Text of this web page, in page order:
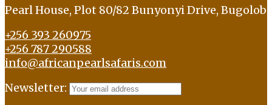
Pearl House, Plot 80/82 Bunyonyi Drive,
+256 393 260975
+256 787 290588
info@africanpearlsafaris.com
Newsletter: